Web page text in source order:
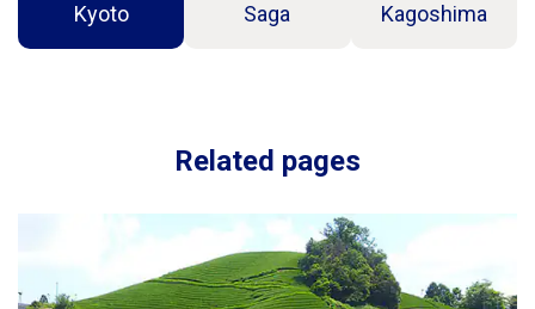
Kyoto Saga Kagoshima
Related pages